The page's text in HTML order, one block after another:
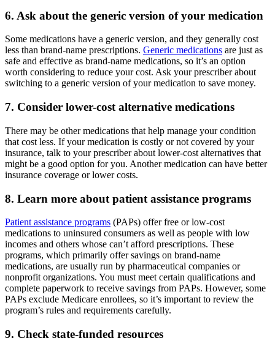
6. Ask about the generic version of your medication
Some medications have a generic version, and they generally cost
less than brand-name prescriptions. Generic medications are just as
safe and effective as brand-name medications, so it’s an option
worth considering to reduce your cost. Ask your prescriber about
switching to a generic version of your medication to save money.
7. Consider lower-cost alternative medications
There may be other medications that help manage your condition
that cost less. If your medication is costly or not covered by your
insurance, talk to your prescriber about lower-cost alternatives that
might be a good option for you. Another medication can have better
insurance coverage or lower costs.
8. Learn more about patient assistance programs
Patient assistance programs (PAPs) offer free or low-cost
medications to uninsured consumers as well as people with low
incomes and others whose can’t afford prescriptions. These
programs, which primarily offer savings on brand-name
medications, are usually run by pharmaceutical companies or
nonprofit organizations. You must meet certain qualifications and
complete paperwork to receive savings from PAPs. However, some
PAPs exclude Medicare enrollees, so it’s important to review the
program’s rules and requirements carefully.
9. Check state-funded resources